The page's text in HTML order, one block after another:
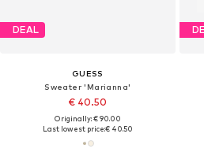
DEAL
GUESS
Sweater 'Marianna'
€ 40.50
Originally: € 90.00
Last lowest price:€ 40.50